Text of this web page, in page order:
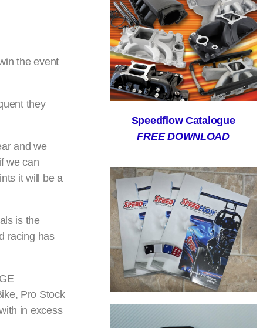
the event
they
and we
we can
it will be a
is the
racing has
Pro Stock
in excess
Speedflow Catalogue
FREE DOWNLOAD